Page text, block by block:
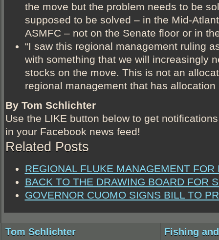
the move but the problem needs to be
supposed to be solved – in the Mid-
ASMFC – not on the Senate floor or in
“I saw this regional management ruling
with something that we will increasingly
stocks on the move. This is not an
regional management that has allocation
By Tom Schlichter
Use the LIKE button below to get
in your Facebook news feed!
Related Posts
REGIONAL FLUKE MANAGEMENT FOR
BACK TO THE DRAWING BOARD FOR
GOVERNOR CUOMO SIGNS BILL TO
Tom Schlichter Fishing